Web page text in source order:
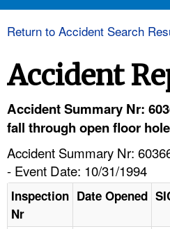
HELP AND RESOURCES
Return to Accident Search
Accident
Accident Summary Nr:
fall through open floor hole
Accident Summary Nr:
- Event Date: 10/31/1994
Inspection
Nr
Date Opened